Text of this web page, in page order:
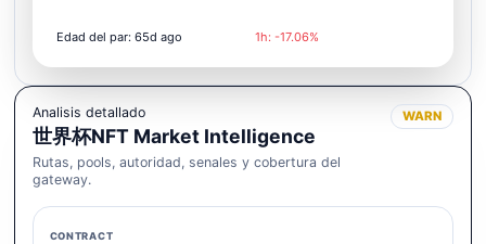
Edad del par: 65d ago 1h: -17.06%
Analisis detallado
世界杯NFT Market Intelligence
Rutas, pools, autoridad, senales y cobertura del
gateway.
WARN
CONTRACT